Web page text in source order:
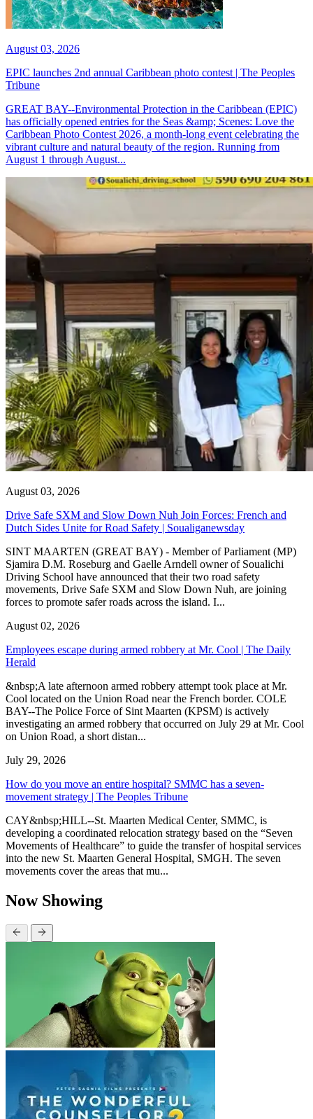
August 03, 2026
EPIC launches 2nd annual Caribbean photo contest | The Peoples
Tribune
GREAT BAY--Environmental Protection in the Caribbean (EPIC)
has officially opened entries for the Seas &amp; Scenes: Love the
Caribbean Photo Contest 2026, a month-long event celebrating the
vibrant culture and natural beauty of the region. Running from
August 1 through August...
August 03, 2026
Drive Safe SXM and Slow Down Nuh Join Forces: French and
Dutch Sides Unite for Road Safety | Soualiganewsday
SINT MAARTEN (GREAT BAY) - Member of Parliament (MP)
Sjamira D.M. Roseburg and Gaelle Arndell owner of Soualichi
Driving School have announced that their two road safety
movements, Drive Safe SXM and Slow Down Nuh, are joining
forces to promote safer roads across the island. I...
August 02, 2026
Employees escape during armed robbery at Mr. Cool | The Daily
Herald
&nbsp;A late afternoon armed robbery attempt took place at Mr.
Cool located on the Union Road near the French border. COLE
BAY--The Police Force of Sint Maarten (KPSM) is actively
investigating an armed robbery that occurred on July 29 at Mr. Cool
on Union Road, a short distan...
July 29, 2026
How do you move an entire hospital? SMMC has a seven-
movement strategy | The Peoples Tribune
CAY&nbsp;HILL--St. Maarten Medical Center, SMMC, is
developing a coordinated relocation strategy based on the “Seven
Movements of Healthcare” to guide the transfer of hospital services
into the new St. Maarten General Hospital, SMGH. The seven
movements cover the areas that mu...
Now Showing